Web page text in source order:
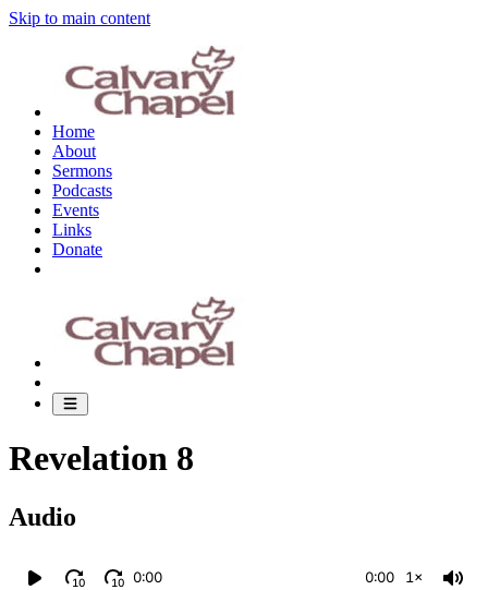
Skip to main content
Home
About
Sermons
Podcasts
Events
Links
Donate
Revelation 8
Audio
10 10 0:00 0:00 1×